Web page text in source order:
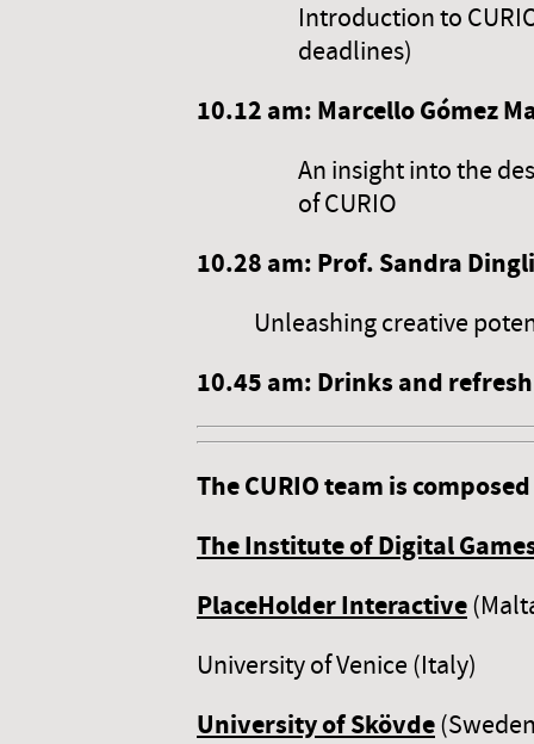
Introduction to
deadlines)
10.12 am: Marcello Gómez
An insight into the
of CURIO
10.28 am: Prof. Sandra
Unleashing creative
10.45 am: Drinks and
The CURIO team is
The Institute of Digital
PlaceHolder Interactive
University of Venice (Italy)
University of Skövde